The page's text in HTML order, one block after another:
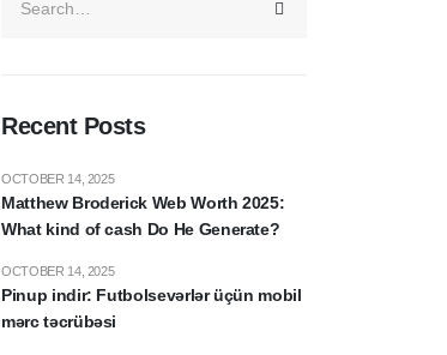
Recent Posts
Matthew Broderick Web Worth 2025:
What kind of cash Do He Generate?
OCTOBER 14, 2025
Pinup indir: Futbolsevərlər üçün mobil
mərc təcrübəsi
OCTOBER 14, 2025